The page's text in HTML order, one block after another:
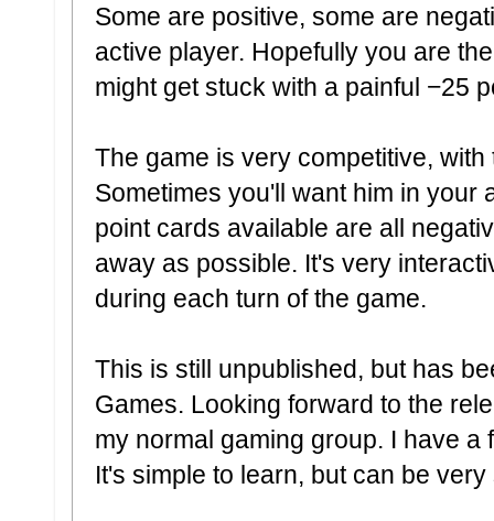
Some are positive, some are
active player. Hopefully you are
might get stuck with a painful −25
The game is very competitive,
Sometimes you'll want him in your
point cards available are all
away as possible. It's very
during each turn of the game.
This is still unpublished, but has
Games. Looking forward to the
my normal gaming group. I have
It's simple to learn, but can be